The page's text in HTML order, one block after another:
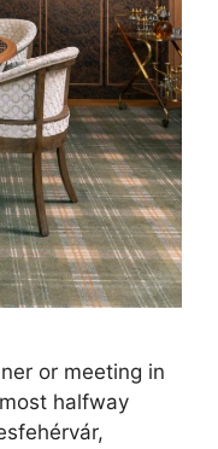
or meeting in
halfway